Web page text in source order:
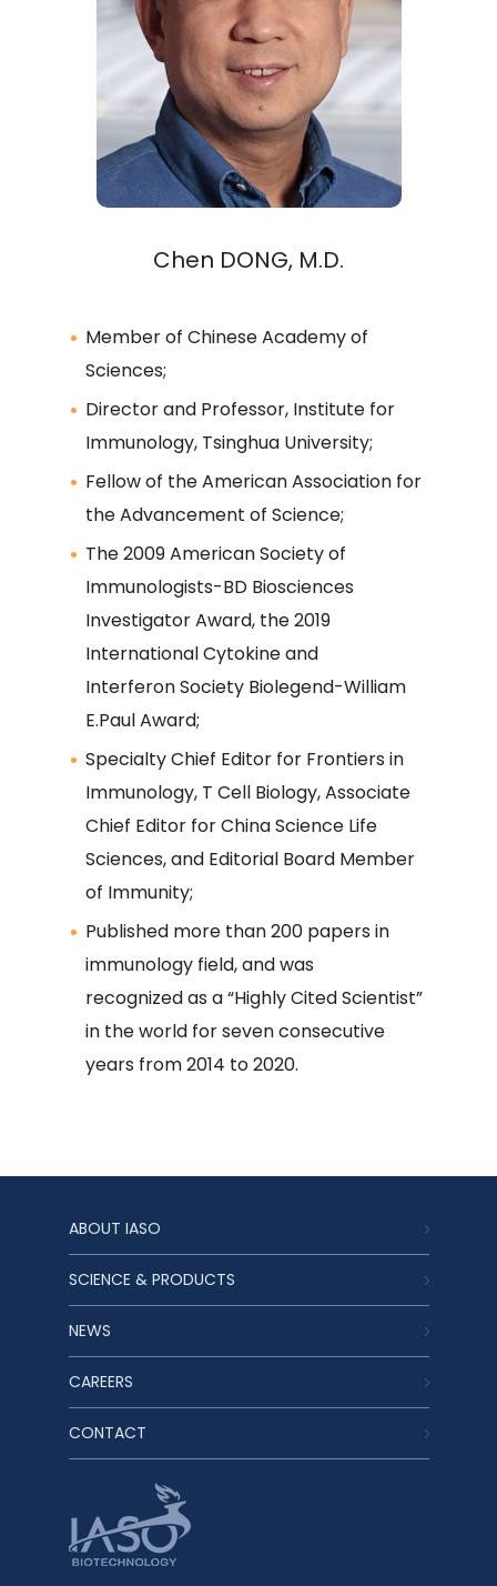
Chen DONG, M.D.
Member of Chinese Academy of
Sciences;
Director and Professor, Institute for
Immunology, Tsinghua University;
Fellow of the American Association for
the Advancement of Science;
The 2009 American Society of
Immunologists-BD Biosciences
Investigator Award, the 2019
International Cytokine and
Interferon Society Biolegend-William
E.Paul Award;
Specialty Chief Editor for Frontiers in
Immunology, T Cell Biology, Associate
Chief Editor for China Science Life
Sciences, and Editorial Board Member
of Immunity;
Published more than 200 papers in
immunology field, and was
recognized as a “Highly Cited Scientist”
in the world for seven consecutive
years from 2014 to 2020.
ABOUT IASO
SCIENCE & PRODUCTS
NEWS
CAREERS
CONTACT